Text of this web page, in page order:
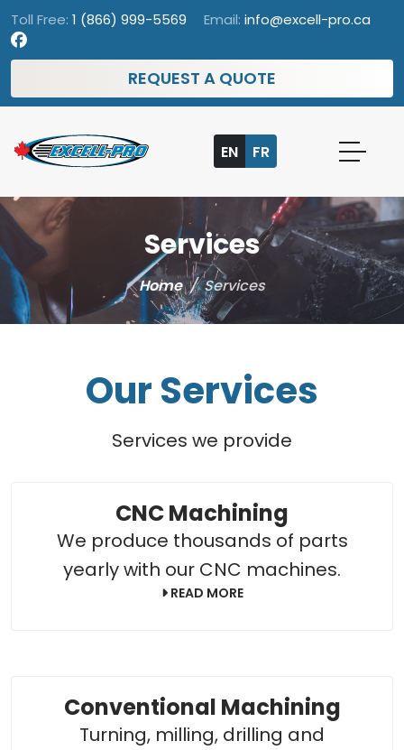
Toll Free: 1 (866) 999-5569 Email: info@excell-pro.ca
REQUEST A QUOTE
EN FR
Services
Home/ Services
Our Services
Services we provide
CNC Machining
We produce thousands of parts
yearly with our CNC machines.
READ MORE
Conventional Machining
Turning, milling, drilling and